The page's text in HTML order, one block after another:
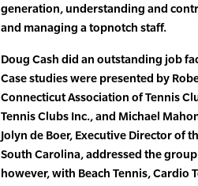
generation, understanding and
and managing a topnotch staff.
Doug Cash did an outstanding job
Case studies were presented by
Connecticut Association of Tennis
Tennis Clubs Inc., and Michael
Jolyn de Boer, Executive Director of
South Carolina, addressed the
however, with Beach Tennis, Cardio